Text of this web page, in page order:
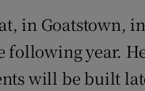
in Goatstown,
year.
will be built